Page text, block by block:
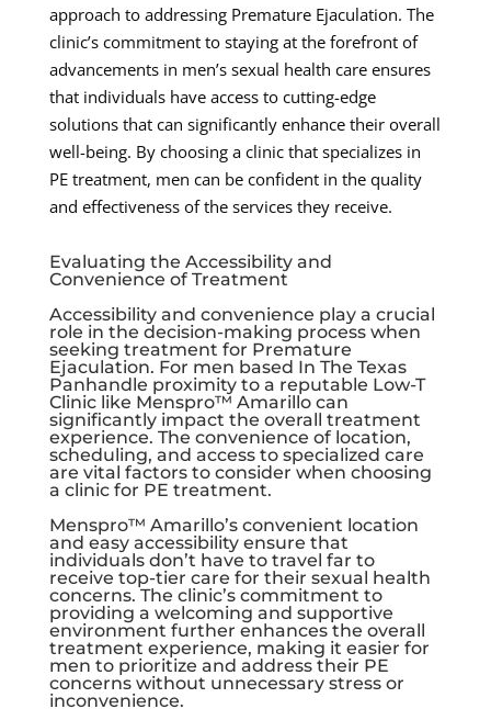
approach to addressing Premature Ejaculation. The
clinic’s commitment to staying at the forefront of
advancements in men’s sexual health care ensures
that individuals have access to cutting-edge
solutions that can significantly enhance their overall
well-being. By choosing a clinic that specializes in
PE treatment, men can be confident in the quality
and effectiveness of the services they receive.
Evaluating the Accessibility and
Convenience of Treatment
Accessibility and convenience play a crucial
role in the decision-making process when
seeking treatment for Premature
Ejaculation. For men based In The Texas
Panhandle proximity to a reputable Low-T
Clinic like Menspro™ Amarillo can
significantly impact the overall treatment
experience. The convenience of location,
scheduling, and access to specialized care
are vital factors to consider when choosing
a clinic for PE treatment.
Menspro™ Amarillo’s convenient location
and easy accessibility ensure that
individuals don’t have to travel far to
receive top-tier care for their sexual health
concerns. The clinic’s commitment to
providing a welcoming and supportive
environment further enhances the overall
treatment experience, making it easier for
men to prioritize and address their PE
concerns without unnecessary stress or
inconvenience.